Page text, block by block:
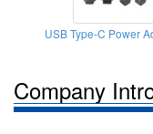
USB Type-C Power
Company